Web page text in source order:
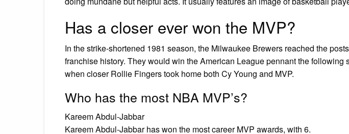
Has a closer ever won the MVP?
In the strike-shortened 1981 season, the Milwaukee Brewers reached the
franchise history. They would win the American League pennant the following
when closer Rollie Fingers took home both Cy Young and MVP.
Who has the most NBA MVP’s?
Kareem Abdul-Jabbar
Kareem Abdul-Jabbar has won the most career MVP awards, with 6.